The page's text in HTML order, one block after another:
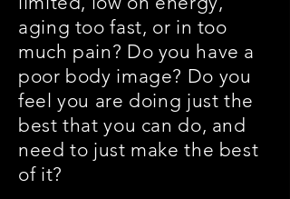
aging too fast, or in too
much pain? Do you have a
poor body image? Do you
feel you are doing just the
best that you can do, and
need to just make the best
of it?